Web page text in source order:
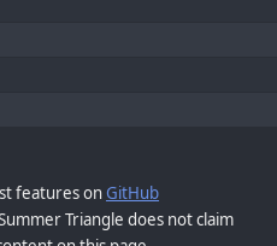
features onGitHub
Triangle does not claim